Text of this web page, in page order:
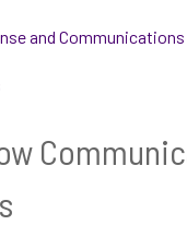
and Communications